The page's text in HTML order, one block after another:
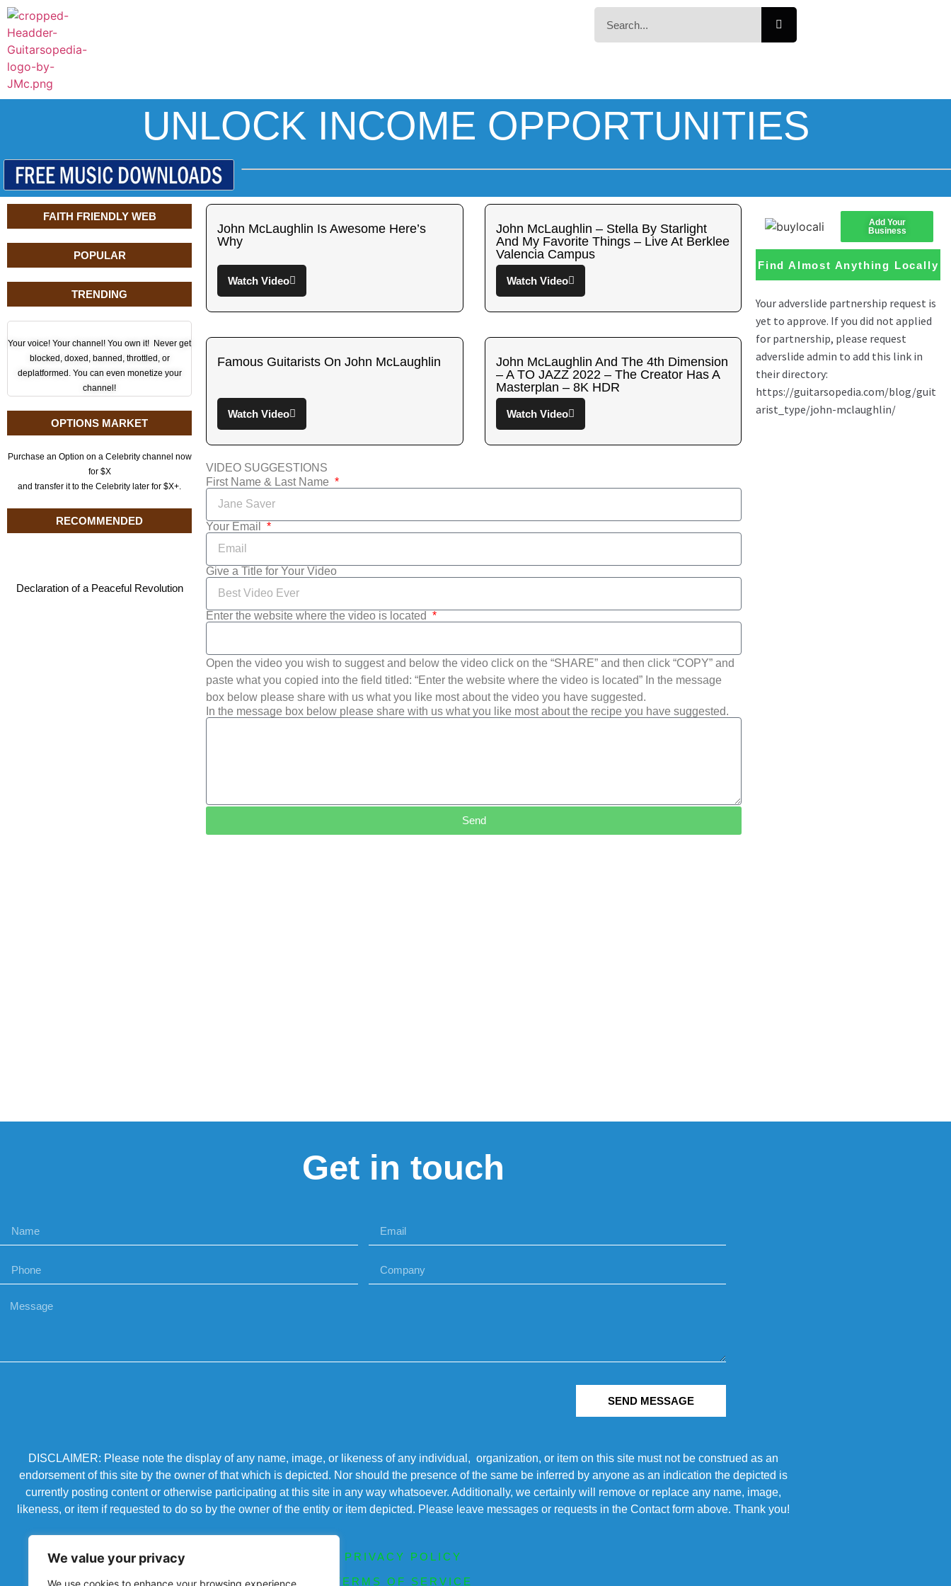
We value your privacy
We use cookies to enhance your browsing experience,
UNLOCK INCOME OPPORTUNITIES
FAITH FRIENDLY WEB
POPULAR
TRENDING
Your voice! Your channel! You own it! Never get
blocked, doxed, banned, throttled, or
deplatformed. You can even monetize your
channel!
OPTIONS MARKET
Purchase an Option on a Celebrity channel now
for $X
and transfer it to the Celebrity later for $X+.
RECOMMENDED
Declaration of a Peaceful Revolution
John McLaughlin Is Awesome Here’s
Why
Watch Video
John McLaughlin – Stella By Starlight
And My Favorite Things – Live At Berklee
Valencia Campus
Watch Video
Famous Guitarists On John McLaughlin
Watch Video
John McLaughlin And The 4th Dimension
– A TO JAZZ 2022 – The Creator Has A
Masterplan – 8K HDR
Watch Video
VIDEO SUGGESTIONS
First Name & Last Name
Your Email
Give a Title for Your Video
Enter the website where the video is located
Open the video you wish to suggest and below the video click on the “SHARE” and then click “COPY” and
paste what you copied into the field titled: “Enter the website where the video is located” In the message
box below please share with us what you like most about the video you have suggested.
In the message box below please share with us what you like most about the recipe you have suggested.
Send
Add Your
Business
Find Almost Anything Locally
Get in touch
SEND MESSAGE
DISCLAIMER: Please note the display of any name, image, or likeness of any individual, organization, or item on this site must not be construed as an
endorsement of this site by the owner of that which is depicted. Nor should the presence of the same be inferred by anyone as an indication the depicted is
currently posting content or otherwise participating at this site in any way whatsoever. Additionally, we certainly will remove or replace any name, image,
likeness, or item if requested to do so by the owner of the entity or item depicted. Please leave messages or requests in the Contact form above. Thank you!
PRIVACY POLICY
TERMS OF SERVICE